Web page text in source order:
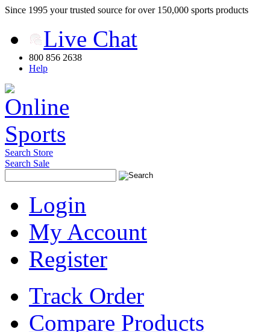
Since 1995 your trusted source for over 150,000 sports products
Live Chat
800 856 2638
Help
Search Store
Search Sale
Login
My Account
Register
Track Order
Compare Products